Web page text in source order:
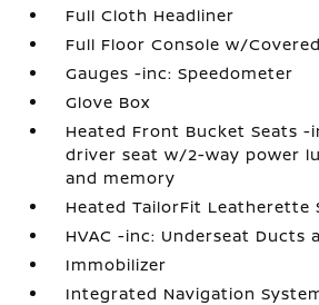
Full Cloth Headliner
Full Floor Console w/
Gauges -inc: Speedometer
Glove Box
Heated Front Bucket Seats
driver seat w/2-way power
and memory
Heated TailorFit Leatherette
HVAC -inc: Underseat Ducts
Immobilizer
Integrated Navigation